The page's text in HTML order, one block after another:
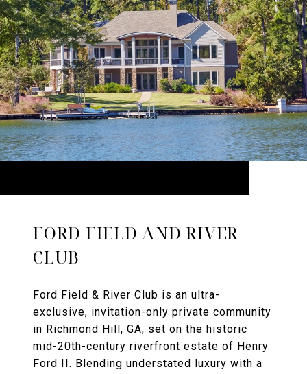
FORD FIELD AND RIVER
CLUB
Ford Field & River Club is an ultra-
exclusive, invitation-only private community
in Richmond Hill, GA, set on the historic
mid-20th-century riverfront estate of Henry
Ford II. Blending understated luxury with a